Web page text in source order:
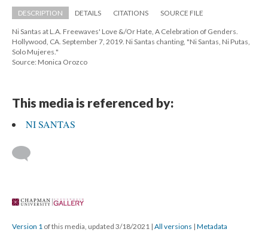
DESCRIPTION DETAILS CITATIONS SOURCE FILE
Ni Santas at L.A. Freewaves' Love &/Or Hate, A Celebration of Genders.
Hollywood, CA. September 7, 2019. Ni Santas chanting, "Ni Santas, Ni Putas,
Solo Mujeres."
Source: Monica Orozco
This media is referenced by:
NI SANTAS
Version 1 of this media, updated 3/18/2021 | All version | Metadata